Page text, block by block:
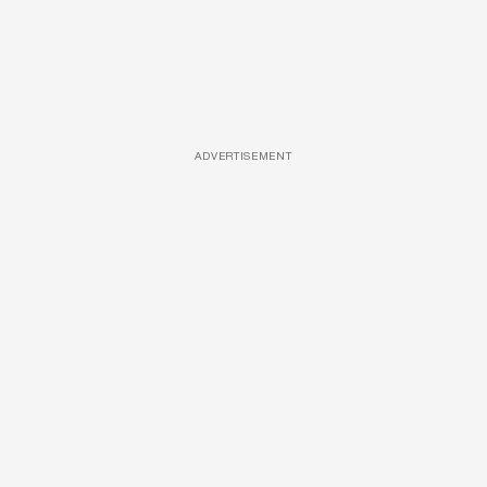
ADVERTISEMENT